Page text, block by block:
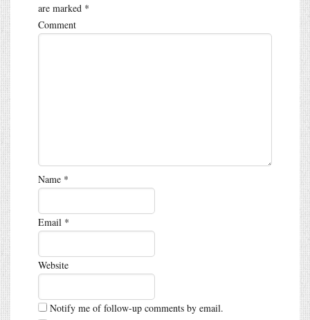
are marked *
Comment
Name *
Email *
Website
Notify me of follow-up comments by email.